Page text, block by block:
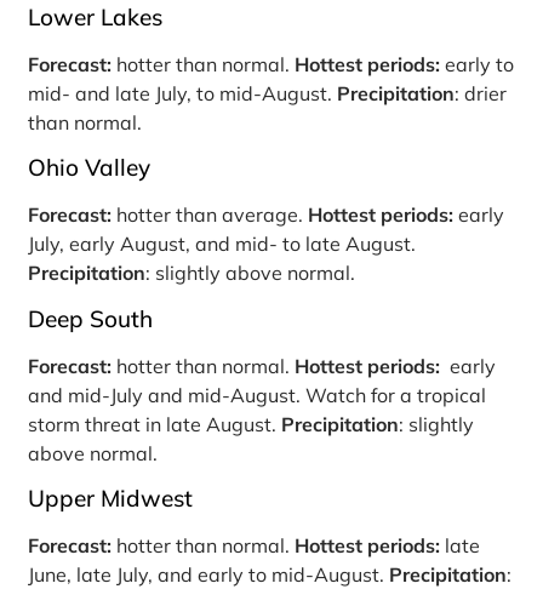
Lower Lakes
Forecast: hotter than normal. Hottest periods:early to
mid- and late July, to mid-August. Precipitation: drier
than normal.
Ohio Valley
Forecast: hotter than average. Hottest periods:early
July, early August, and mid- to late August.
Precipitation: slightly above normal.
Deep South
Forecast: hotter than normal. Hottest periods: early
and mid-July and mid-August. Watch for a tropical
storm threat in late August. Precipitation: slightly
above normal.
Upper Midwest
Forecast: hotter than normal. Hottest periods: late
June, late July, and early to mid-August. Precipitation: